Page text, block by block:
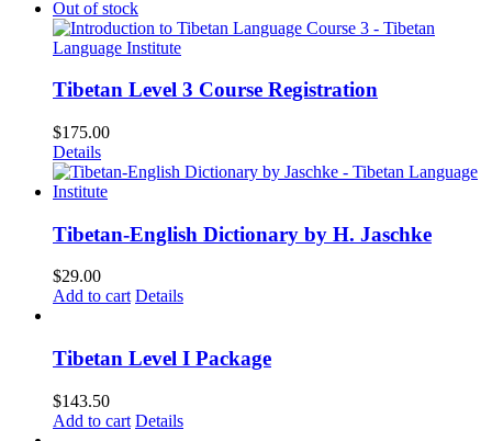
Out of stock
Tibetan Level 3 Course Registration
$175.00
Details
Tibetan-English Dictionary by H. Jaschke
$29.00
Add to cart Details
Tibetan Level I Package
$143.50
Add to cart Details